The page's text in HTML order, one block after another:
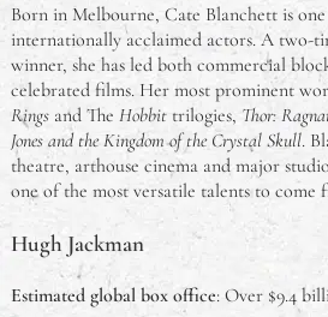
Born in Melbourne, Cate Blanchett is one
internationally acclaimed actors. A two-
winner, she has led both commercial
celebrated films. Her most prominent
Ringsand The Hobbittrilogies, Thor:
Jones and the Kingdom of the Crystal Skull.
theatre, arthouse cinema and major
one of the most versatile talents to come
Hugh Jackman
Estimated global box office: Over $9.4